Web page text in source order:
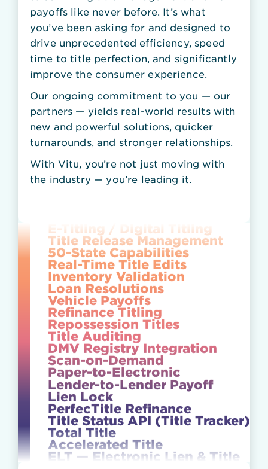
payoffs like never before. It’s what
you’ve been asking for and designed to
drive unprecedented efficiency, speed
time to title perfection, and significantly
improve the consumer experience.
Our ongoing commitment to you — our
partners — yields real-world results with
new and powerful solutions, quicker
turnarounds, and stronger relationships.
With Vitu, you’re not just moving with
the industry — you’re leading it.
Scan-on-Demand
Lender-to-Lender Payoff
Lien Lock
PerfecTitle Refinance
Title Status API (Title Tracker)
Total Title
Accelerated Title
ELT — Electronic Lien & Title
NTX Repossession
Title Release Management
50-State Capabilities
Real-Time Title Edits
Inventory Validation
Loan Resolutions
Vehicle Payoffs
Refinance Titling
Repossession Titles
Title Auditing
DMV Registry Integration
Scan-on-Demand
Paper-to-Electronic
Lender-to-Lender Payoff
Lien Lock
PerfecTitle Refinance
Title Status API (Title Tracker)
Total Title
Accelerated Title
ELT — Electronic Lien & Title
NTX Repossession